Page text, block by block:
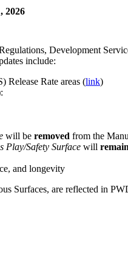
2026
Development
include:
Release Rate areas (link)
will be removed from the
Play/Safety Surface will remain
and longevity
Surfaces, are reflected in